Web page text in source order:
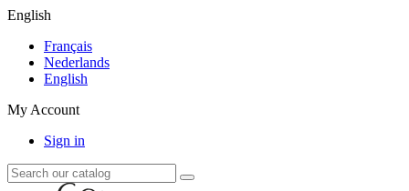
English
Français
Nederlands
English
My Account
Sign in